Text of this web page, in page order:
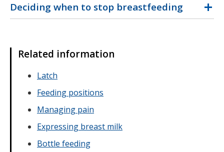
Deciding when to stop breastfeeding
Related information
Latch
Feeding positions
Managing pain
Expressing breast milk
Bottle feeding